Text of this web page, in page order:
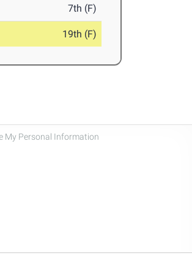
7th (F)
19th (F)
My Personal Information